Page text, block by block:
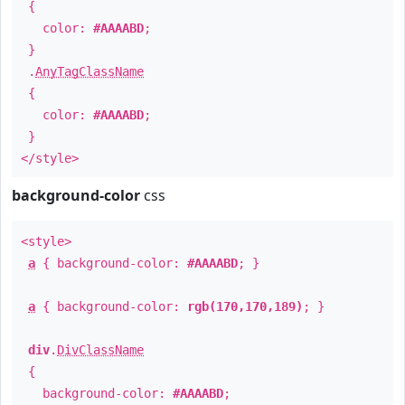
{
color: #AAAABD;
}
.AnyTagClassName
{
color: #AAAABD;
}
</style>
background-color css
<style>
a { background-color: #AAAABD; }
a { background-color: rgb(170,170,189) ; }
div. DivClassName
{
background-color: #AAAABD;